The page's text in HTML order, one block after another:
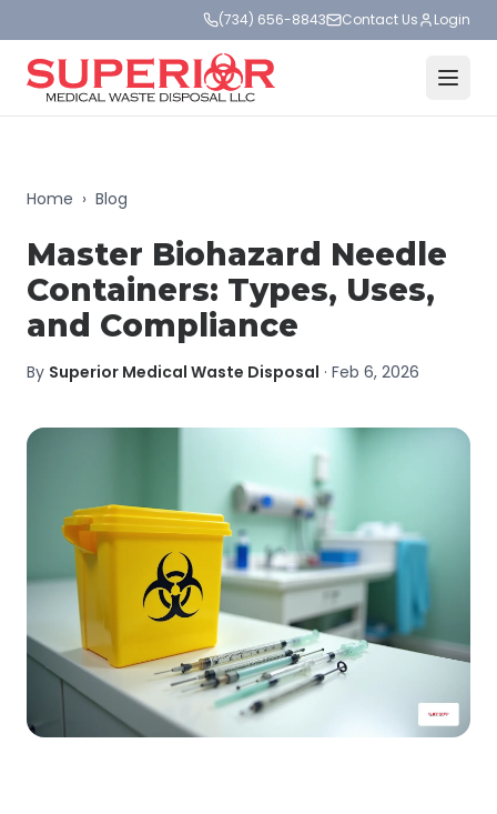
(734) 656-8843 Contact Us Login
Home › Blog
Master Biohazard Needle
Containers: Types, Uses,
and Compliance
By Superior Medical Waste Disposal · Feb 6, 2026